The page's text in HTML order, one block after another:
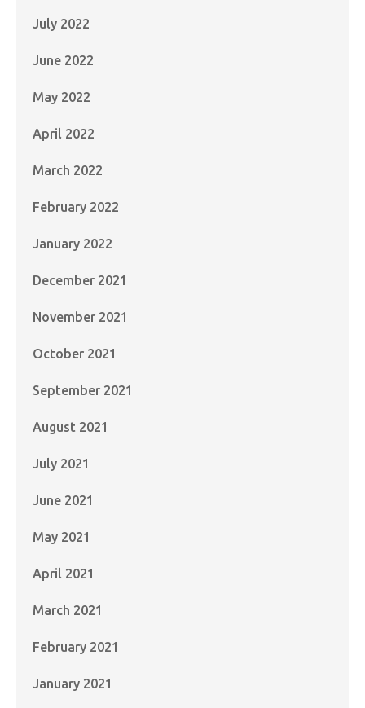
July 2022
June 2022
May 2022
April 2022
March 2022
February 2022
January 2022
December 2021
November 2021
October 2021
September 2021
August 2021
July 2021
June 2021
May 2021
April 2021
March 2021
February 2021
January 2021